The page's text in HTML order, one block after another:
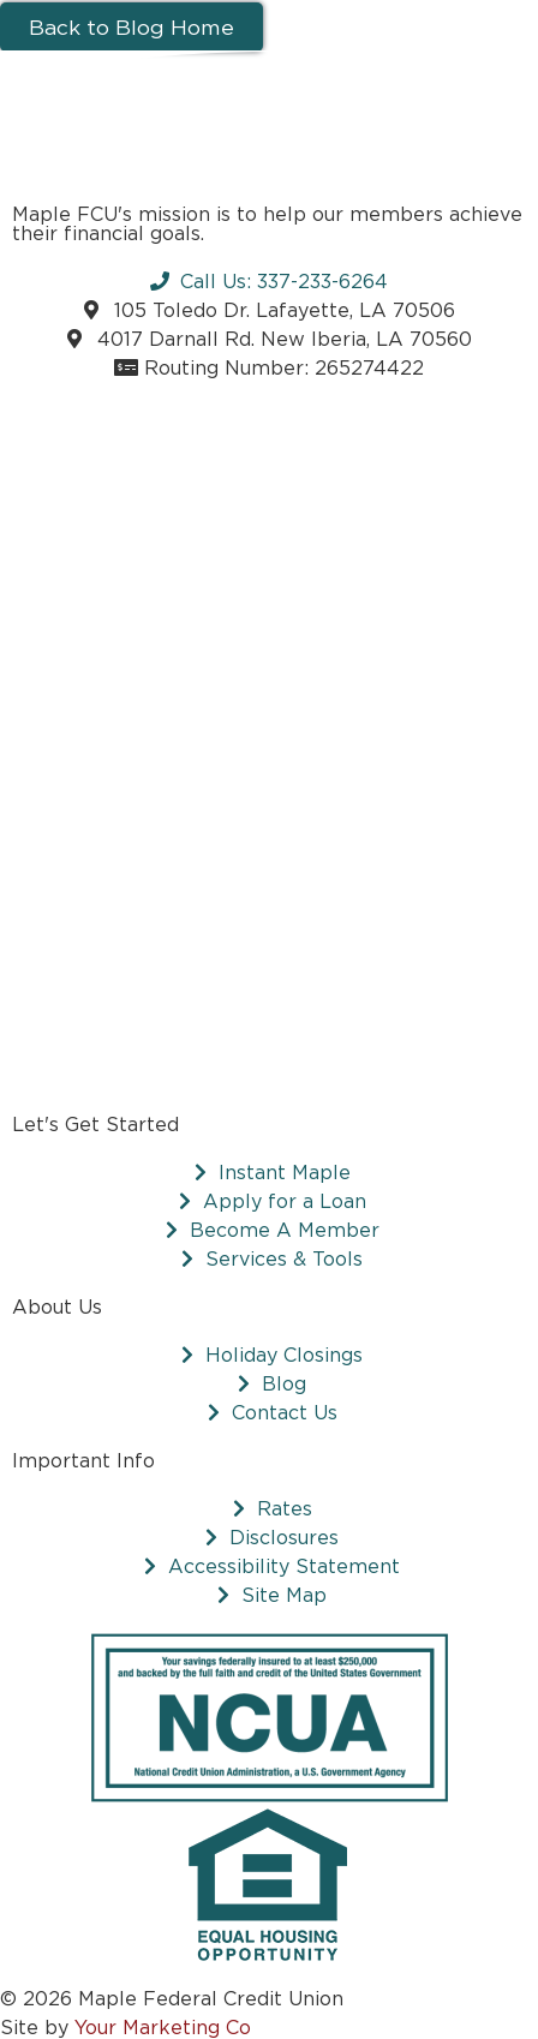
Back to Blog Home
Maple FCU's mission is to help our members achieve
their financial goals.
Call Us: 337-233-6264
105 Toledo Dr. Lafayette, LA 70506
4017 Darnall Rd. New Iberia, LA 70560
Routing Number: 265274422
Let's Get Started
Instant Maple
Apply for a Loan
Become A Member
Services & Tools
About Us
Holiday Closings
Blog
Contact Us
Important Info
Rates
Disclosures
Accessibility Statement
Site Map
© 2026 Maple Federal Credit Union
Site by Your Marketing Co